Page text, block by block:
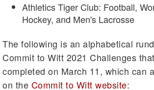
Athletics Tiger Club: Football,
Hockey, and Men's Lacrosse
The following is an alphabetical
Commit to Witt 2021 Challenges
completed on March 11, which can
on the Commit to Witt website: